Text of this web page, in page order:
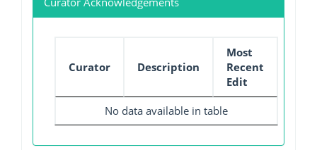
Curator Description
Most
Recent
Edit
No data available in table